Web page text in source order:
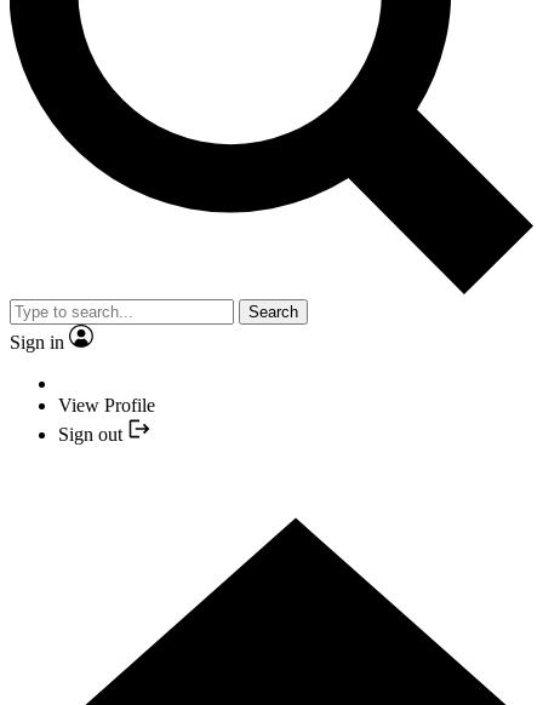
Search
Sign in
View Profile
Sign out